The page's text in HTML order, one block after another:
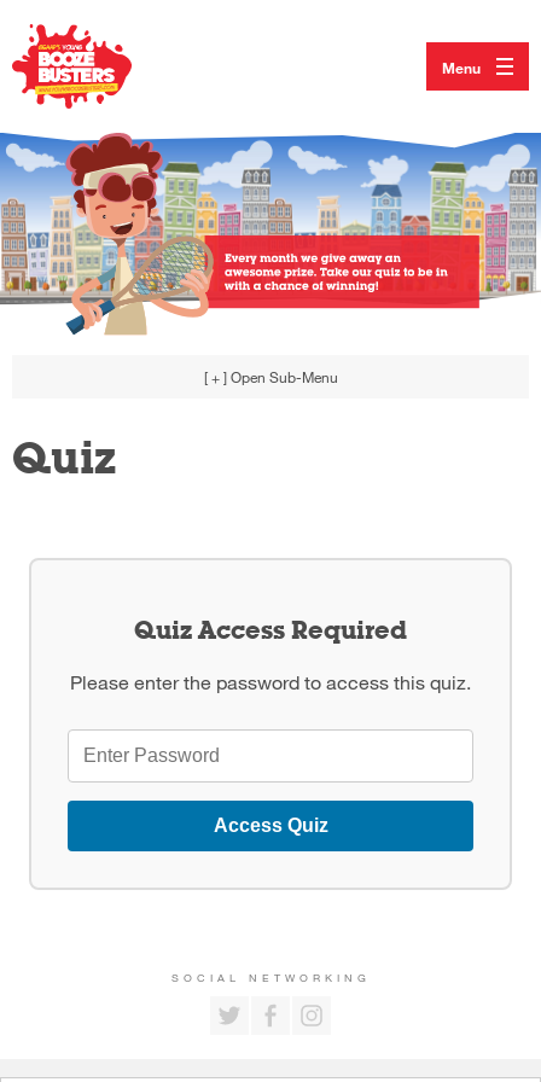
Menu
[ + ] Open Sub-Menu
Quiz
Quiz Access Required
Please enter the password to access this quiz.
Access Quiz
SOCIAL NETWORKING